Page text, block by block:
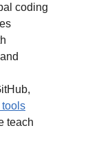
coding
tools
teach